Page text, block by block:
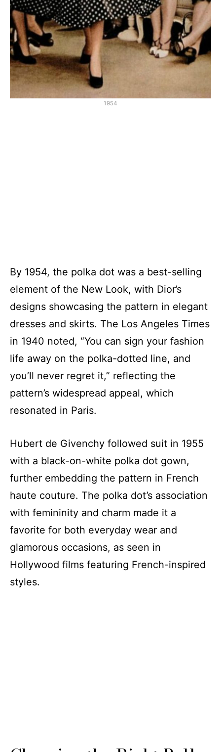
1954
By 1954, the polka dot was a best-selling
element of the New Look, with Dior’s
designs showcasing the pattern in elegant
dresses and skirts. The Los Angeles Times
in 1940 noted, “You can sign your fashion
life away on the polka-dotted line, and
you’ll never regret it,” reflecting the
pattern’s widespread appeal, which
resonated in Paris.
Hubert de Givenchy followed suit in 1955
with a black-on-white polka dot gown,
further embedding the pattern in French
haute couture. The polka dot’s association
with femininity and charm made it a
favorite for both everyday wear and
glamorous occasions, as seen in
Hollywood films featuring French-inspired
styles.